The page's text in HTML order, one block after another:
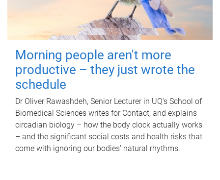
Morning people aren't more
productive – they just wrote the
schedule
Dr Oliver Rawashdeh, Senior Lecturer in UQ's School of
Biomedical Sciences writes for Contact, and explains
circadian biology – how the body clock actually works
– and the significant social costs and health risks that
come with ignoring our bodies' natural rhythms.